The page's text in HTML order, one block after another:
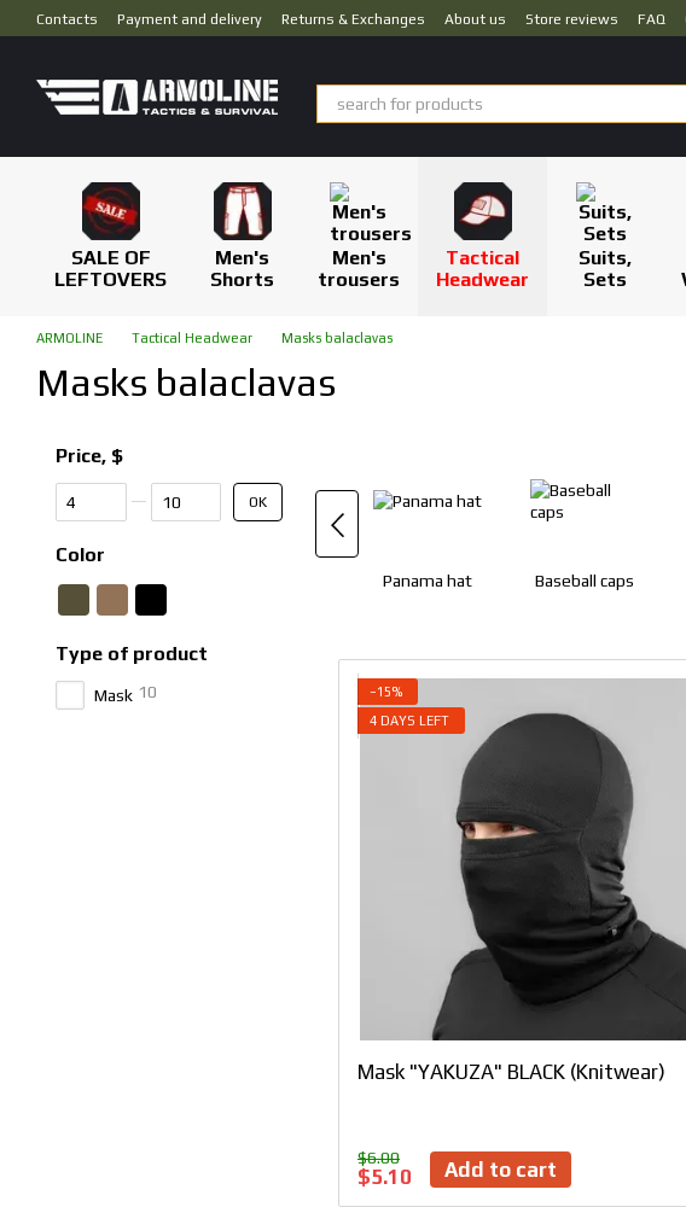
Skip to main content
Contacts Payment and delivery Returns & Exchanges About us Store reviews FAQ
SALE OF
LEFTOVERS
Men's
Shorts
Men's
trousers
Tactical
Headwear
Suits,
Sets
ARMOLINE Tactical Headwear Masks balaclavas
Masks balaclavas
Panama hat Baseball caps
−15%
4 DAYS LEFT
Mask "YAKUZA" BLACK (Knitwear)
$6.00
$5.10 Add to cart
Price, $
OK
Color
Type of product
Mask 10